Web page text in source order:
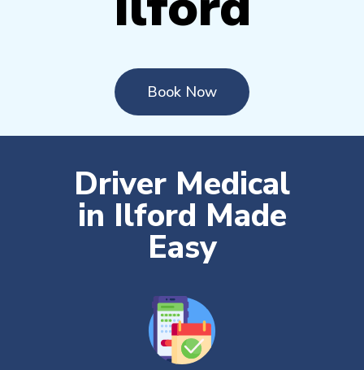
Book Now
Driver Medical
in Ilford Made
Easy